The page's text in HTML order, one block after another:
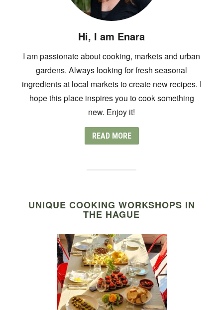
Hi, I am Enara
I am passionate about cooking, markets and urban
gardens. Always looking for fresh seasonal
ingredients at local markets to create new recipes. I
hope this place inspires you to cook something
new. Enjoy it!
READ MORE
UNIQUE COOKING WORKSHOPS IN
THE HAGUE